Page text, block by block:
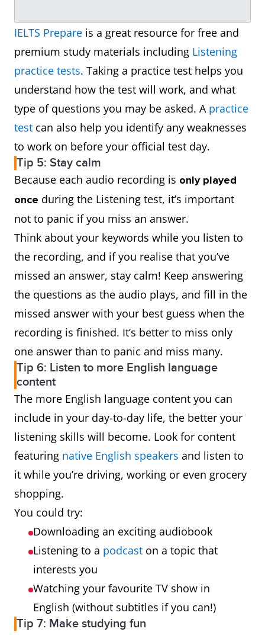
IELTS Prepare is a great resource for free and
premium study materials including Listening
practice tests. Taking a practice test helps you
understand how the test will work, and what
type of questions you may be asked. A practice
test can also help you identify any weaknesses
to work on before your official test day.
Tip 5: Stay calm
Because each audio recording is only played
once during the Listening test, it’s important
not to panic if you miss an answer.
Think about your keywords while you listen to
the recording, and if you realise that you’ve
missed an answer, stay calm! Keep answering
the questions as the audio plays, and fill in the
missed answer with your best guess when the
recording is finished. It’s better to miss only
one answer than to panic and miss many.
Tip 6: Listen to more English language
content
The more English language content you can
include in your day-to-day life, the better your
listening skills will become. Look for content
featuring native English speakers and listen to
it while you’re driving, working or even grocery
shopping.
You could try:
Downloading an exciting audiobook
Listening to a podcast on a topic that
interests you
Watching your favourite TV show in
English (without subtitles if you can!)
Tip 7: Make studying fun